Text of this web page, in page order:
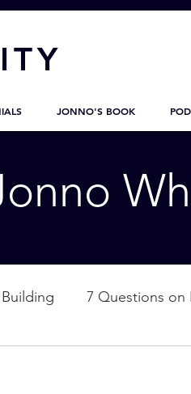
JONNO'S BOOK
7 Questions on